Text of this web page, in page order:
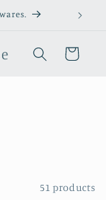
Cart
51 products